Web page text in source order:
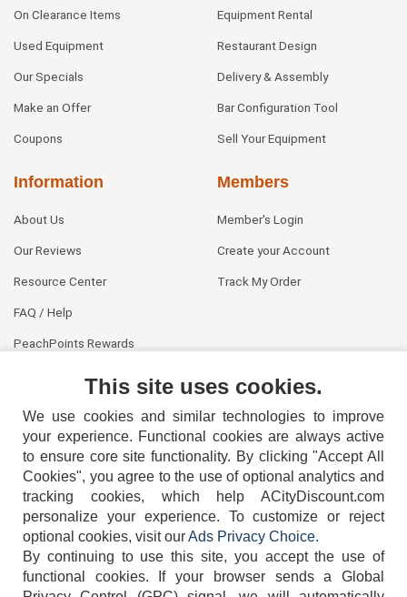
On Clearance Items
Used Equipment
Our Specials
Make an Offer
Coupons
Equipment Rental
Restaurant Design
Delivery & Assembly
Bar Configuration Tool
Sell Your Equipment
Information
About Us
Our Reviews
Resource Center
FAQ / Help
PeachPoints Rewards
Members
Member's Login
Create your Account
Track My Order
404-752-6715
This site uses cookies.
We use cookies and similar technologies to improve
your experience. Functional cookies are always active
to ensure core site functionality. By clicking "Accept All
Cookies", you agree to the use of optional analytics and
tracking cookies, which help ACityDiscount.com
personalize your experience. To customize or reject
optional cookies, visit ourAds Privacy Choice.
By continuing to use this site, you accept the use of
functional cookies.
If your browser sends a Global